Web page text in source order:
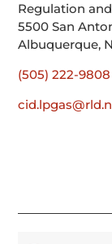
Regulation
5500 San
Albuquerque,
(505) 222-9808